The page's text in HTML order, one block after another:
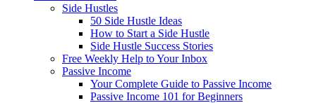
Side Hustles
50 Side Hustle Ideas
How to Start a Side Hustle
Side Hustle Success Stories
Free Weekly Help to Your Inbox
Passive Income
Your Complete Guide to Passive Income
Passive Income 101 for Beginners